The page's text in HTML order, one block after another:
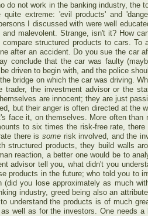
do not work in the banking industry,
extreme: 'evil products' and
I discussed with were well
malevolent. Strange, isn't it? How
structured products to cars. To
after an accident. Do you sue the car
conclude that the car was faulty
driven to begin with, and the police
bridge on which the car was driving.
the investment advisor or the
are innocent; they are just
but their anger is often directed at the
face it, on themselves. More often
to six times the risk-free rate, there
there is some risk involved, and the
structured products, they build walls
reaction, a better one would be to
advisor tell you, what didn't you
products in the future; who told you to
you lose approximately as much
industry, greed being also an
understand the products is of much
well as for the investors. One needs